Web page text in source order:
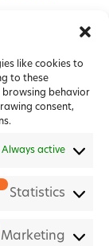
like cookies to
to these
browsing behavior
consent,
Always active
Statistics
Marketing
Benefit
Policy
|